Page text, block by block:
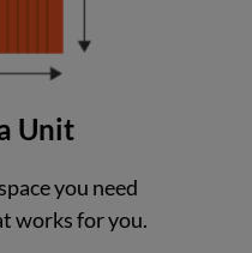
Unit
you need
works for you.